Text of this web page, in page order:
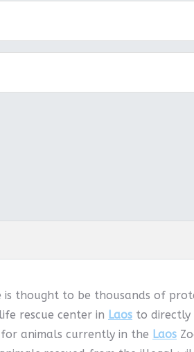
thought to be thousands of
rescue center in Laos to directly
animals currently in the Laos